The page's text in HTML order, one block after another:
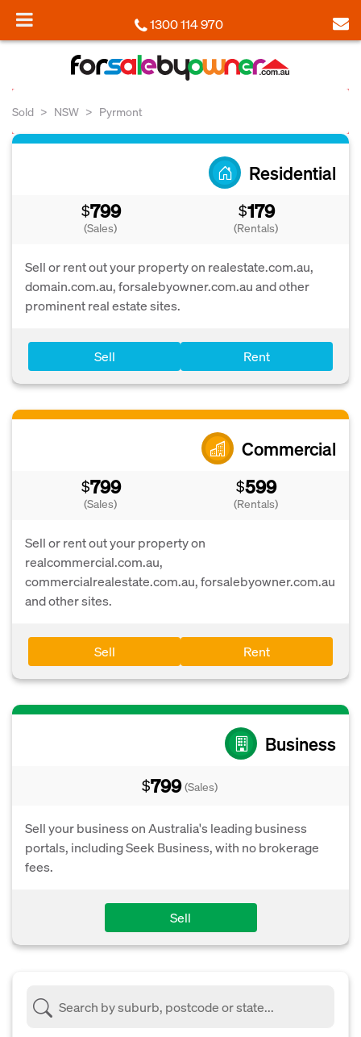
1300 114 970
Sold NSW Pyrmont
Residential
$799
(Sales)
$179
(Rentals)
Sell or rent out your property on realestate.com.au,
domain.com.au, forsalebyowner.com.au and other
prominent real estate sites.
Sell Rent
Commercial
$799
(Sales)
$599
(Rentals)
Sell or rent out your property on
realcommercial.com.au,
commercialrealestate.com.au, forsalebyowner.com.au
and other sites.
Sell Rent
Business
$799 (Sales)
Sell your business on Australia's leading business
portals, including Seek Business, with no brokerage
fees.
Sell